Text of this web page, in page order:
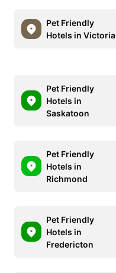
Pet Friendly
Hotels in Victoria
Pet Friendly
Hotels in
Saskatoon
Pet Friendly
Hotels in
Richmond
Pet Friendly
Hotels in
Fredericton